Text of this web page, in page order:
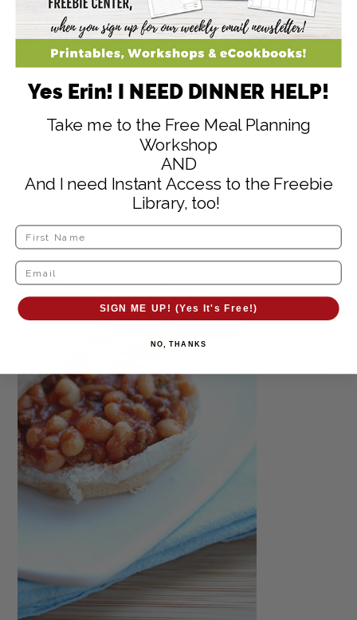
NO, THANKS
Yes Erin! I NEED DINNER HELP!
Take me to the Free Meal Planning
Workshop
AND
And I need Instant Access to the Freebie
Library, too!
SIGN ME UP! (Yes It's Free!)
NO, THANKS